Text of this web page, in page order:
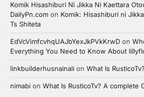
Komik Hisashiburi Ni Jikka Ni Kaettara
DailyPn.com on Komik: Hisashiburi ni
Ts Shiteta
EdVcVimfcvhqUAJbYexJkPVkKrwD on
Everything You Need to Know About
linkbuilderhusnainali on What Is
nimabi on What Is RusticoTv? A complete